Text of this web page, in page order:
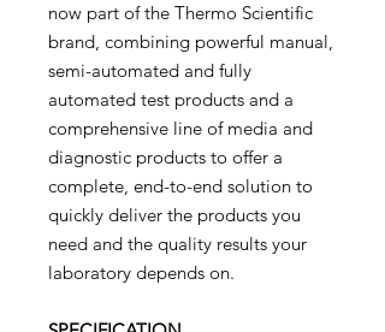
now part of the Thermo Scientific
brand, combining powerful manual,
semi-automated and fully
automated test products and a
comprehensive line of media and
diagnostic products to offer a
complete, end-to-end solution to
quickly deliver the products you
need and the quality results your
laboratory depends on.